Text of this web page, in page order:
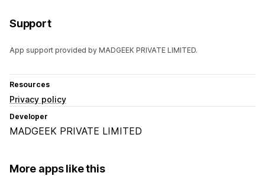
Support
App support provided by MADGEEK PRIVATE LIMITED.
Resources
Privacy policy
Developer
MADGEEK PRIVATE LIMITED
More apps like this